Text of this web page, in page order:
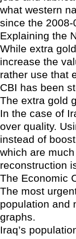
what western
since the
Explaining the
While extra
increase the
rather use that
CBI has been
The extra gold
In the case of
over quality.
instead of
which are
reconstruction
The Economic
The most
population and
graphs.
Iraq’s